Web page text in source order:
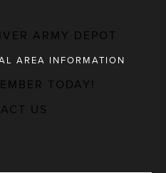
ARMY DEPOT
AREA INFORMATION
TODAY!
US